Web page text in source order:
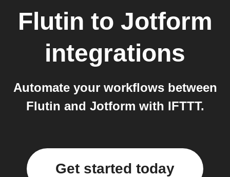
Flutin to Jotform
integrations
Automate your workflows between
Flutin and Jotform with IFTTT.
Get started today